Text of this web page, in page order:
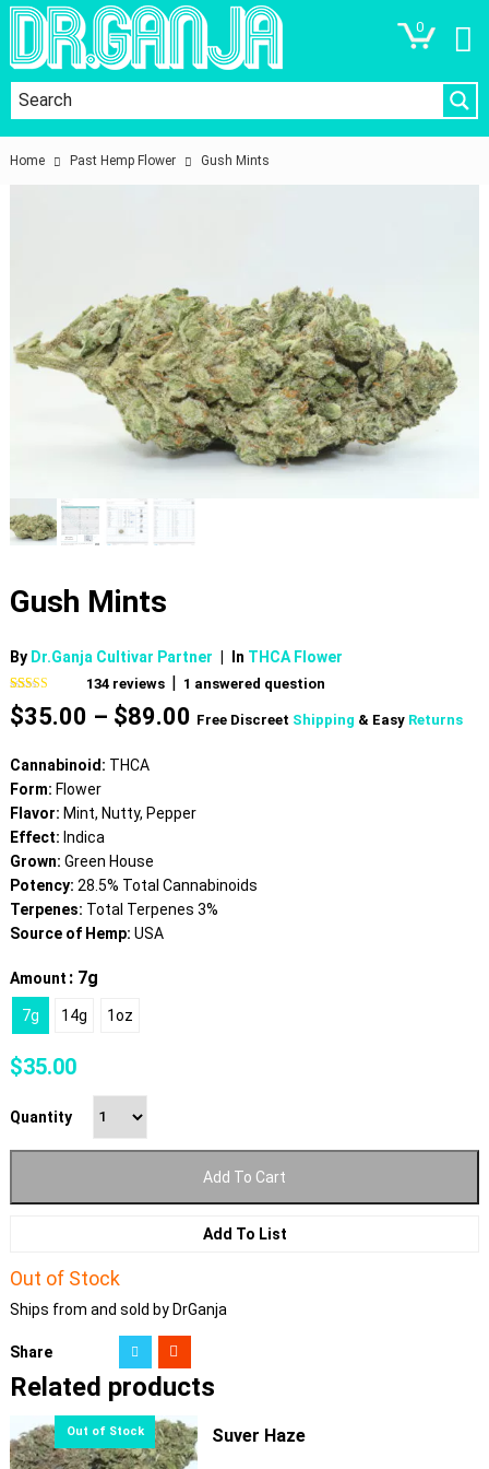
0
Home Past Hemp Flower Gush Mints
Gush Mints
By Dr.Ganja Cultivar Partner In THCA Flower
Rated4.81
out of 5
based on
134
ratings
134reviews | 1 answered question
$35.00 – $89.00Price
Free Discreet Shipping & Easy Returns
Cannabinoid: THCA
Form: Flower
Flavor: Mint, Nutty, Pepper
Effect: Indica
Grown: Green House
Potency: 28.5% Total Cannabinoids
Terpenes: Total Terpenes 3%
Source of Hemp: USA
Amount : 7g
7g 14g 1oz
$35.00
Quantity
Add To Cart
Add To List
Out of Stock
Ships from and sold by DrGanja
Share
Related products
Suver Haze